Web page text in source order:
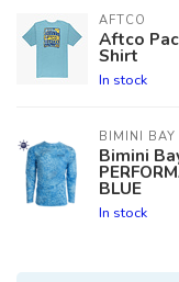
AFTCO
Aftco
Shirt
In stock
BIMINI BAY
Bimini
BLUE
In stock